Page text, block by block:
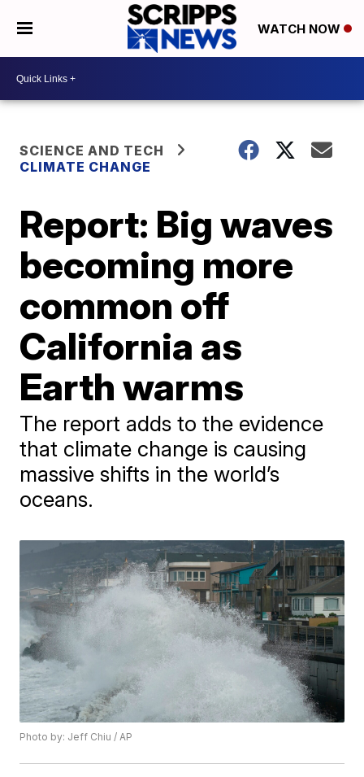
WATCH NOW
SCIENCE AND TECH
CLIMATE CHANGE
Report: Big waves
becoming more
common off
California as
Earth warms
The report adds to the evidence
that climate change is causing
massive shifts in the world’s
oceans.
Photo by: Jeff Chiu / AP